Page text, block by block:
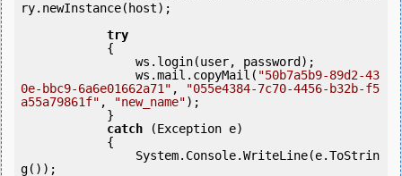
ry.newInstance(host);
try
                ws.mail.copyMail(
"50b7a5b9-89d2-43
0e-bbc9-6a6e01662a71" ,
"055e4384-7c70-4456-b32b-f5
a55a79861f" , "new_name");
catch (Exception e)
g());